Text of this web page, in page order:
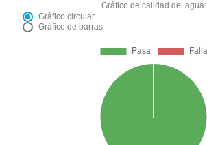
Gráfico de calidad del agua:
Gráfico circular
Gráfico de barras